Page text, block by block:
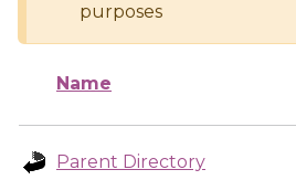
purposes
Name
Parent Directory